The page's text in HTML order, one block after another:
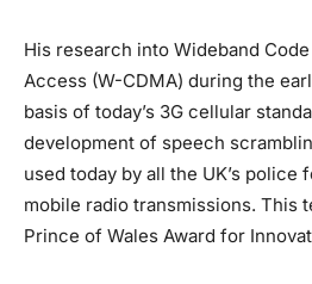
His research into Wideband
Access (W-CDMA) during the
basis of today’s 3G cellular
development of speech
used today by all the UK’s
mobile radio transmissions. This
Prince of Wales Award for